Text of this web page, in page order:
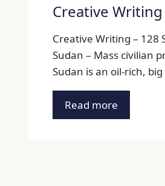
Creative
Creative Writing –
Sudan – Mass civilian
Sudan is an oil-rich,
Read more